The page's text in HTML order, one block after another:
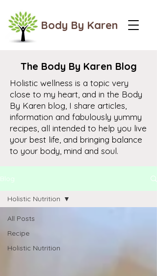
Body By Karen
The Body By Karen Blog
Holistic wellness is a topic very
close to my heart, and in the Body
By Karen blog, I share articles,
information and fabulously yummy
recipes, all intended to help you live
your best life, and bringing balance
to your body, mind and soul.
Blog
All Posts
Recipe
Holistic Nutrition
Holistic Nutrition